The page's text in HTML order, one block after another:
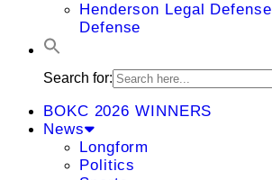
Henderson Legal
Defense
Search for:
BOKC 2026 WINNERS
News
Longform
Politics